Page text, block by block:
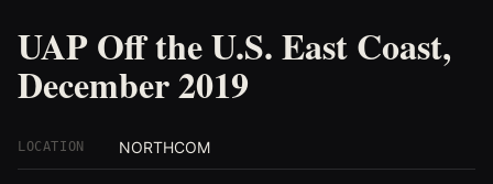
UAP Off the U.S. East Coast,
December 2019
LOCATION NORTHCOM